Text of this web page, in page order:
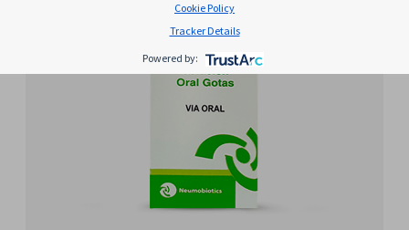
Cookie Policy
Tracker Details
Powered by: